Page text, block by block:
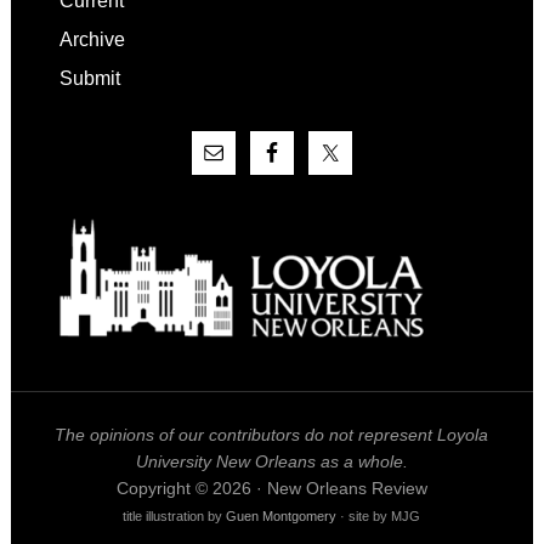
Archive
Submit
The opinions of our contributors do not represent Loyola
University New Orleans as a whole.
Copyright © 2026 · New Orleans Review
title illustration byGuen Montgomery · site by MJG